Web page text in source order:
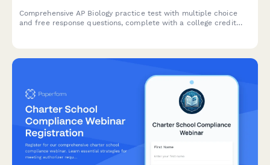
Comprehensive AP Biology practice test with multiple choice
and free response questions, complete with a college credit